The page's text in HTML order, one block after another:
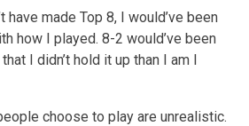
have made Top 8, I would’ve been
how I played. 8-2 would’ve been
I didn’t holdit up than I am I
choose to play are unrealistic.